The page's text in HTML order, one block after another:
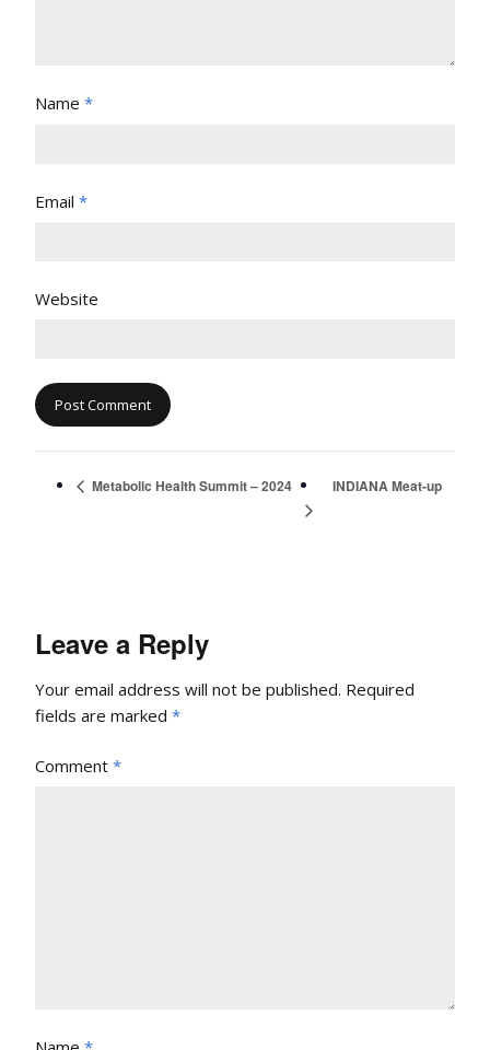
Name *
Email *
Website
Metabolic Health Summit – 2024 INDIANA Meat-up
Leave a Reply
Your email address will not be published. Required
fields are marked *
Comment *